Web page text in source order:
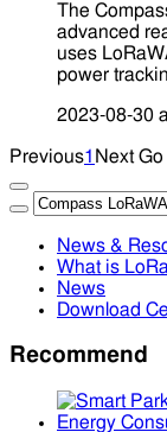
The
advanced
uses
power
2023-08-30
Previous1 Next Go
News &
What is
News
Download
Recommend